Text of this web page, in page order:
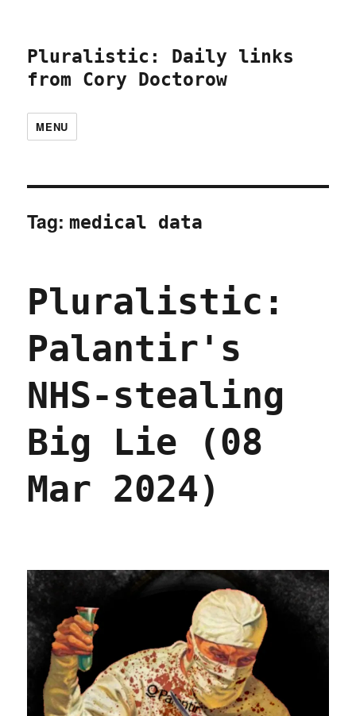
Pluralistic: Daily links
from Cory Doctorow
MENU
Tag: medical data
Pluralistic:
Palantir's
NHS-stealing
Big Lie (08
Mar 2024)